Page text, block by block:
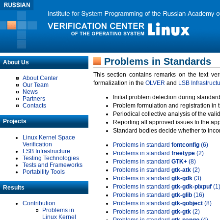
About Us
About Center
Our Team
News
Partners
Contacts
Projects
Linux Kernel Space
Verification
LSB Infrastructure
Testing Technologies
Tests and Frameworks
Portability Tools
Results
Contribution
Problems in
Linux Kernel
Problems in Standards
This section contains remarks on the text
formalization in the OLVER and LSB
Initial problem detection during
Problem formulation and registration in
Periodical collective analysis of the
Reporting all approved issues to the
Standard bodies decide whether to
Problems in standard fontconfig (6)
Problems in standard freetype (2)
Problems in standard GTK+ (8)
Problems in standard gtk-atk (2)
Problems in standard gtk-gdk (3)
Problems in standard gtk-gdk-pixpuf (1)
Problems in standard gtk-glib (16)
Problems in standard gtk-gobject (8)
Problems in standard gtk-gtk (2)